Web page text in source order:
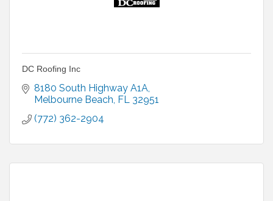
DC Roofing Inc
8180 South Highway A1A
Melbourne Beach FL 32951
(772) 362-2904